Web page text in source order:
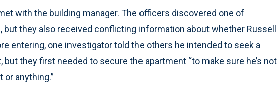
with the building manager. The officers discovered one of
but they also received conflicting information about whether Russell
entering, one investigator told the others he intended to seek a
but they first needed to secure the apartment “to make sure he’s not
or anything.”